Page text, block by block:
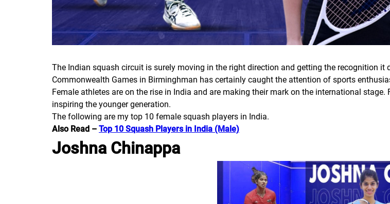
The Indian squash circuit is surely moving in the right direction and getting the recognition it
Commonwealth Games in Birminghman has certainly caught the attention of sports
Female athletes are on the rise in India and are making their mark on the international
inspiring the younger generation.
The following are my top 10 female squash players in India.
Also Read – Top 10 Squash Players in India (Male)
Joshna Chinappa